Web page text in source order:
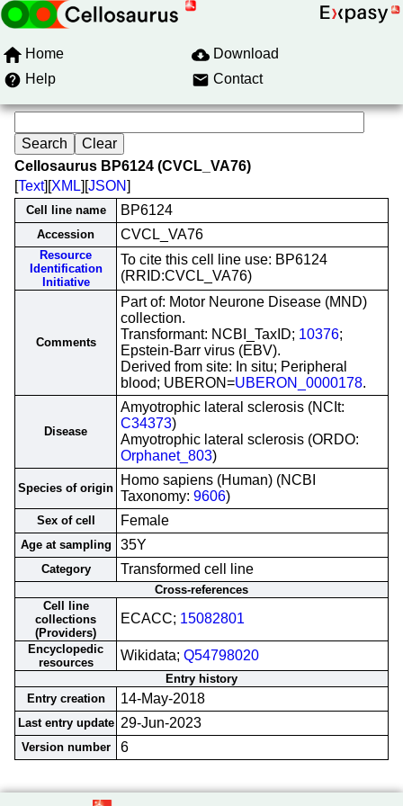
Home
Download
Help
Contact
Cellosaurus BP6124 (CVCL_VA76)
[Text][XML][JSON]
Cell line name BP6124
Accession CVCL_VA76
Resource
Identification
Initiative
To cite this cell line use: BP6124
(RRID:CVCL_VA76)
Comments
Part of: Motor Neurone Disease (MND)
collection.
Transformant: NCBI_TaxID; 10376;
Epstein-Barr virus (EBV).
Derived from site: In situ; Peripheral
blood; UBERON=UBERON_0000178.
Disease
Amyotrophic lateral sclerosis (NCIt:
C34373)
Amyotrophic lateral sclerosis (ORDO:
Orphanet_803)
Species of origin
Homo sapiens (Human) (NCBI
Taxonomy: 9606)
Sex of cell Female
Age at sampling 35Y
Category Transformed cell line
Cross-references
Cell line
collections
(Providers)
ECACC; 15082801
Encyclopedic
resources
Wikidata; Q54798020
Entry history
Entry creation
14-May-2018
Last entry update 29-Jun-2023
Version number 6